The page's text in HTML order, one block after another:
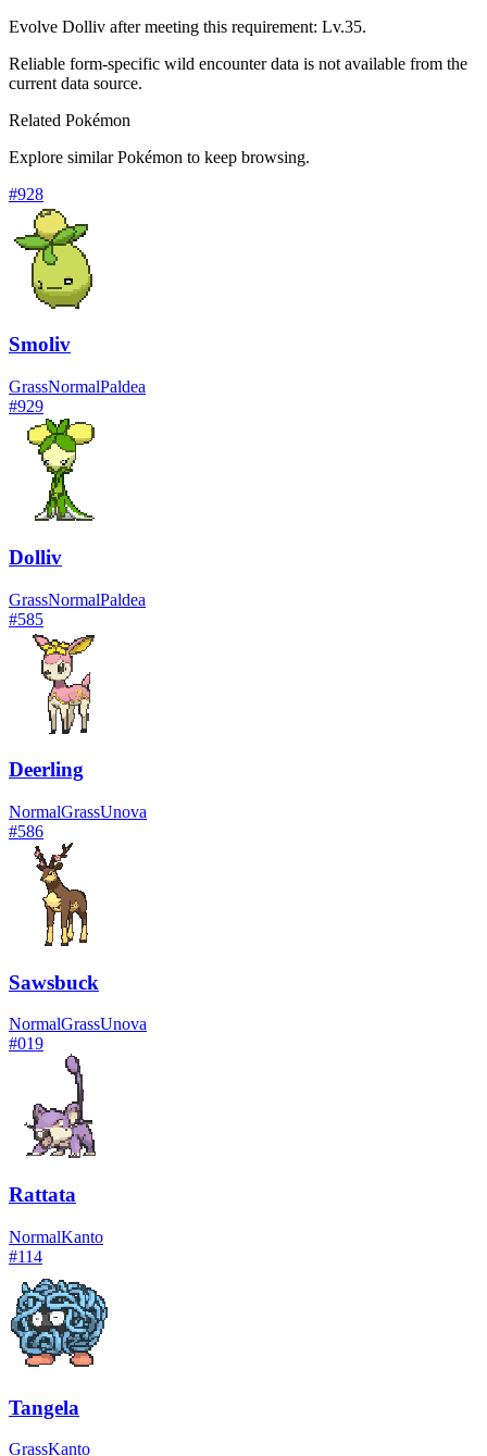
Evolve Dolliv after meeting this requirement: Lv.35.
Reliable form-specific wild encounter data is not available from the
current data source.
Related Pokémon
Explore similar Pokémon to keep browsing.
#928
Smoliv
GrassNormalPaldea
#929
Dolliv
GrassNormalPaldea
#585
Deerling
NormalGrassUnova
#586
Sawsbuck
NormalGrassUnova
#019
Rattata
NormalKanto
#114
Tangela
GrassKanto